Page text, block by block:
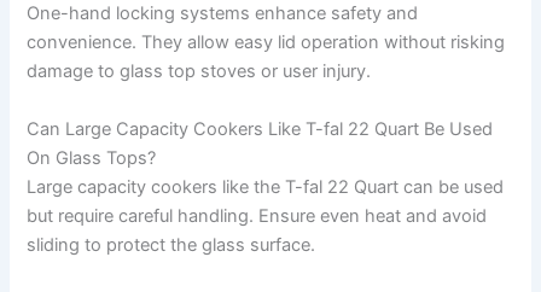
One-hand locking systems enhance safety and
convenience. They allow easy lid operation without risking
damage to glass top stoves or user injury.
Can Large Capacity Cookers Like T-fal 22 Quart Be Used
On Glass Tops?
Large capacity cookers like the T-fal 22 Quart can be used
but require careful handling. Ensure even heat and avoid
sliding to protect the glass surface.